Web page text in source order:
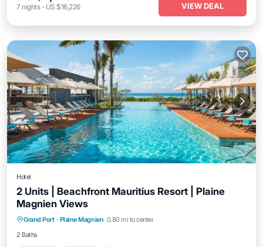
7 nights- US $16,226 VIEW DEAL
Hotel
2 Units | Beachfront Mauritius Resort | Plaine
Magnien Views
Grand Port · Plaine Magnien 0.80 mi to center
2 Baths
Breakfast Parking Pool